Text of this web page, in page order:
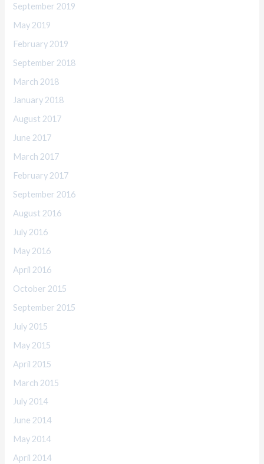
September 2019
May 2019
February 2019
September 2018
March 2018
January 2018
August 2017
June 2017
March 2017
February 2017
September 2016
August 2016
July 2016
May 2016
April 2016
October 2015
September 2015
July 2015
May 2015
April 2015
March 2015
July 2014
June 2014
May 2014
April 2014